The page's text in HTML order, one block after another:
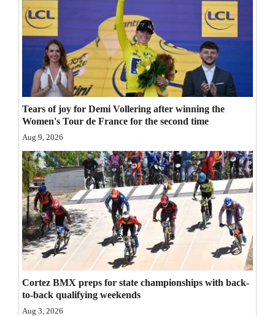
Opinion
Editorials
Opinion Columns
Letters to the Editor
Editorial Cartoons
Events
Columns
Videos
Galleries
Community
Calendar
Comics
Tears of joy for Demi Vollering after winning the
Women's Tour de France for the second time
Aug 9, 2026
Cortez BMX preps for state championships with back-
to-back qualifying weekends
Aug 3, 2026